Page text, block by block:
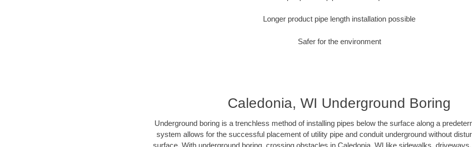
Longer product pipe length installation possible
Safer for the environment
Caledonia, WI Underground Boring
Underground boring is a trenchless method of installing pipes below the surface along a
system allows for the successful placement of utility pipe and conduit underground without
surface. With underground boring, crossing obstacles in Caledonia, WI like sidewalks,